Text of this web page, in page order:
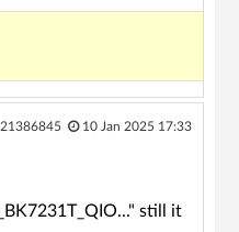
21386845 10 Jan 2025 17:33
still it